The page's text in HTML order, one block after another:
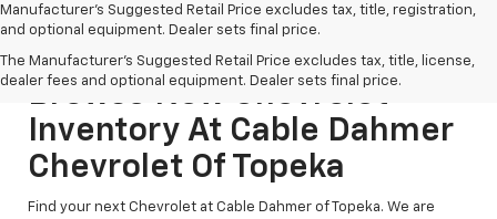
Manufacturer's Suggested Retail Price excludes tax, title, registration,
and optional equipment. Dealer sets final price.
The Manufacturer's Suggested Retail Price excludes tax, title, license,
dealer fees and optional equipment. Dealer sets final price.
Browse New Chevrolet
Inventory At Cable Dahmer
Chevrolet Of Topeka
Find your next Chevrolet at Cable Dahmer of Topeka. We are